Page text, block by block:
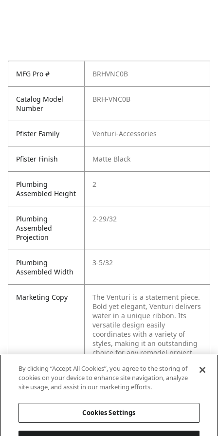
MFG Pro # BRHVNC0B
Catalog Model
Number
BRH-VNC0B
Pfister Family Venturi-Accessories
Pfister Finish Matte Black
Plumbing
Assembled Height
2
Plumbing
Assembled
Projection
2-29/32
Plumbing
Assembled Width
3-5/32
Marketing Copy
The Venturi is a statement piece.
Bold yet elegant, Venturi delivers
water in a unique ribbon. Its
versatile design easily
coordinates with a variety of
styles, making it an outstanding
choice for any remodel project.
By clicking “Accept All Cookies”, you agree to the storing of
cookies on your device to enhance site navigation, analyze
site usage, and assist in our marketing efforts.
Cookies Settings